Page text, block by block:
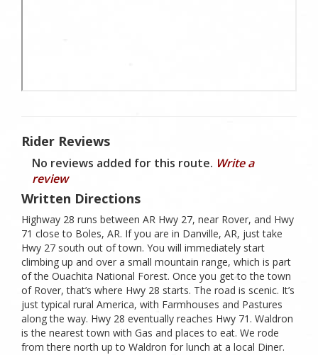
Rider Reviews
No reviews added for this route. Write a
review
Written Directions
Highway 28 runs between AR Hwy 27, near Rover, and Hwy
71 close to Boles, AR. If you are in Danville, AR, just take
Hwy 27 south out of town. You will immediately start
climbing up and over a small mountain range, which is part
of the Ouachita National Forest. Once you get to the town
of Rover, that’s where Hwy 28 starts. The road is scenic. It’s
just typical rural America, with Farmhouses and Pastures
along the way. Hwy 28 eventually reaches Hwy 71. Waldron
is the nearest town with Gas and places to eat. We rode
from there north up to Waldron for lunch at a local Diner.